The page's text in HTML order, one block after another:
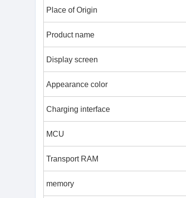
Place of Origin
Product name
Display screen
Appearance color
Charging interface
MCU
Transport RAM
memory